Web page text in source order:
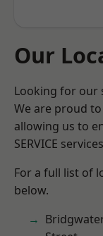
Our
Looking for our
We are proud
allowing us to
SERVICE
For a full list of
below.